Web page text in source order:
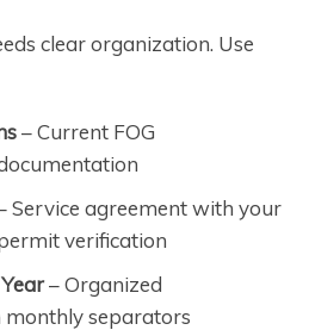
clear organization. Use
– Current FOG
Service agreement with your
verification
– Organized
separators